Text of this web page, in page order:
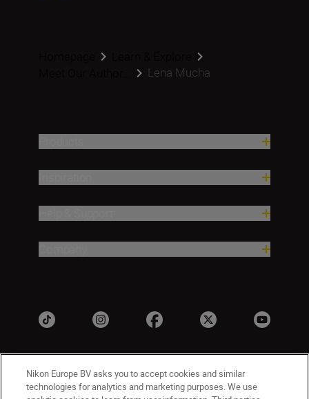
Lena Mucha
Nikon Europe BV asks you to accept cookies and similar
technologies for analytics and marketing purposes. We use